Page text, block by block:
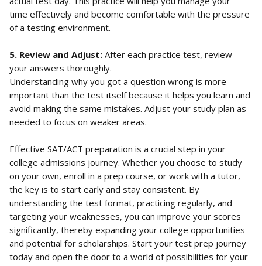
time effectively and become comfortable with the pressure
of a testing environment.
5. Review and Adjust: After each practice test, review
your answers thoroughly.
Understanding why you got a question wrong is more
important than the test itself because it helps you learn and
avoid making the same mistakes. Adjust your study plan as
needed to focus on weaker areas.
Effective SAT/ACT preparation is a crucial step in your
college admissions journey. Whether you choose to study
on your own, enroll in a prep course, or work with a tutor,
the key is to start early and stay consistent. By
understanding the test format, practicing regularly, and
targeting your weaknesses, you can improve your scores
significantly, thereby expanding your college opportunities
and potential for scholarships. Start your test prep journey
today and open the door to a world of possibilities for your